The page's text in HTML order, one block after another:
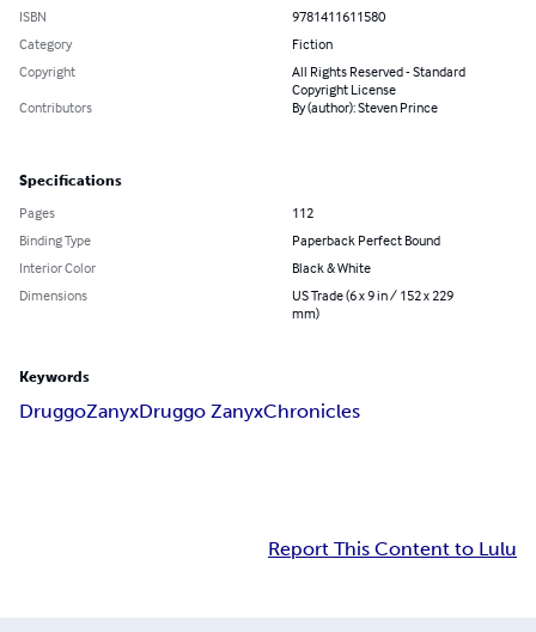
ISBN
9781411611580
Category
Fiction
Copyright
All Rights Reserved - Standard
Copyright License
Contributors
By (author): Steven Prince
Specifications
Pages
112
Binding Type
Paperback Perfect Bound
Interior Color
Black & White
Dimensions
US Trade (6 x 9 in / 152 x 229
mm)
Keywords
DruggoZanyxDruggo ZanyxChronicles
Report This Content to Lulu